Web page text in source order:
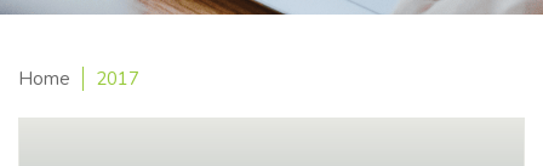
Home 2017